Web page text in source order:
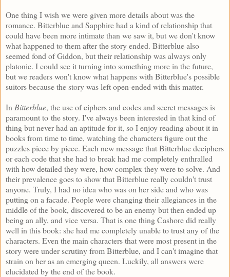
One thing I wish we were given more details about was the
romance. Bitterblue and Sapphire had a kind of relationship that
could have been more intimate than we saw it, but we don't know
what happened to them after the story ended. Bitterblue also
seemed fond of Giddon, but their relationship was always only
platonic. I could see it turning into something more in the future,
but we readers won't know what happens with Bitterblue's possible
suitors because the story was left open-ended with this matter.
In Bitterblue, the use of ciphers and codes and secret messages is
paramount to the story. I've always been interested in that kind of
thing but never had an aptitude for it, so I enjoy reading about it in
books from time to time, watching the characters figure out the
puzzles piece by piece. Each new message that Bitterblue deciphers
or each code that she had to break had me completely enthralled
with how detailed they were, how complex they were to solve. And
their prevalence goes to show that Bitterblue really couldn't trust
anyone. Truly, I had no idea who was on her side and who was
putting on a facade. People were changing their allegiances in the
middle of the book, discovered to be an enemy but then ended up
being an ally, and vice versa. That is one thing Cashore did really
well in this book: she had me completely unable to trust any of the
characters. Even the main characters that were most present in the
story were under scrutiny from Bitterblue, and I can't imagine that
strain on her as an emerging queen. Luckily, all answers were
elucidated by the end of the book.